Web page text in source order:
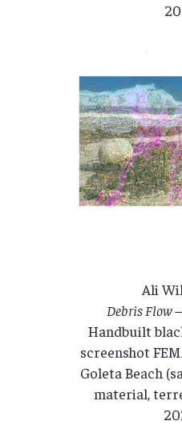
Ali
Debris Flow
Handbuilt
screenshot
Goleta Beach
material,